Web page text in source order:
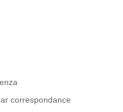
correspondance